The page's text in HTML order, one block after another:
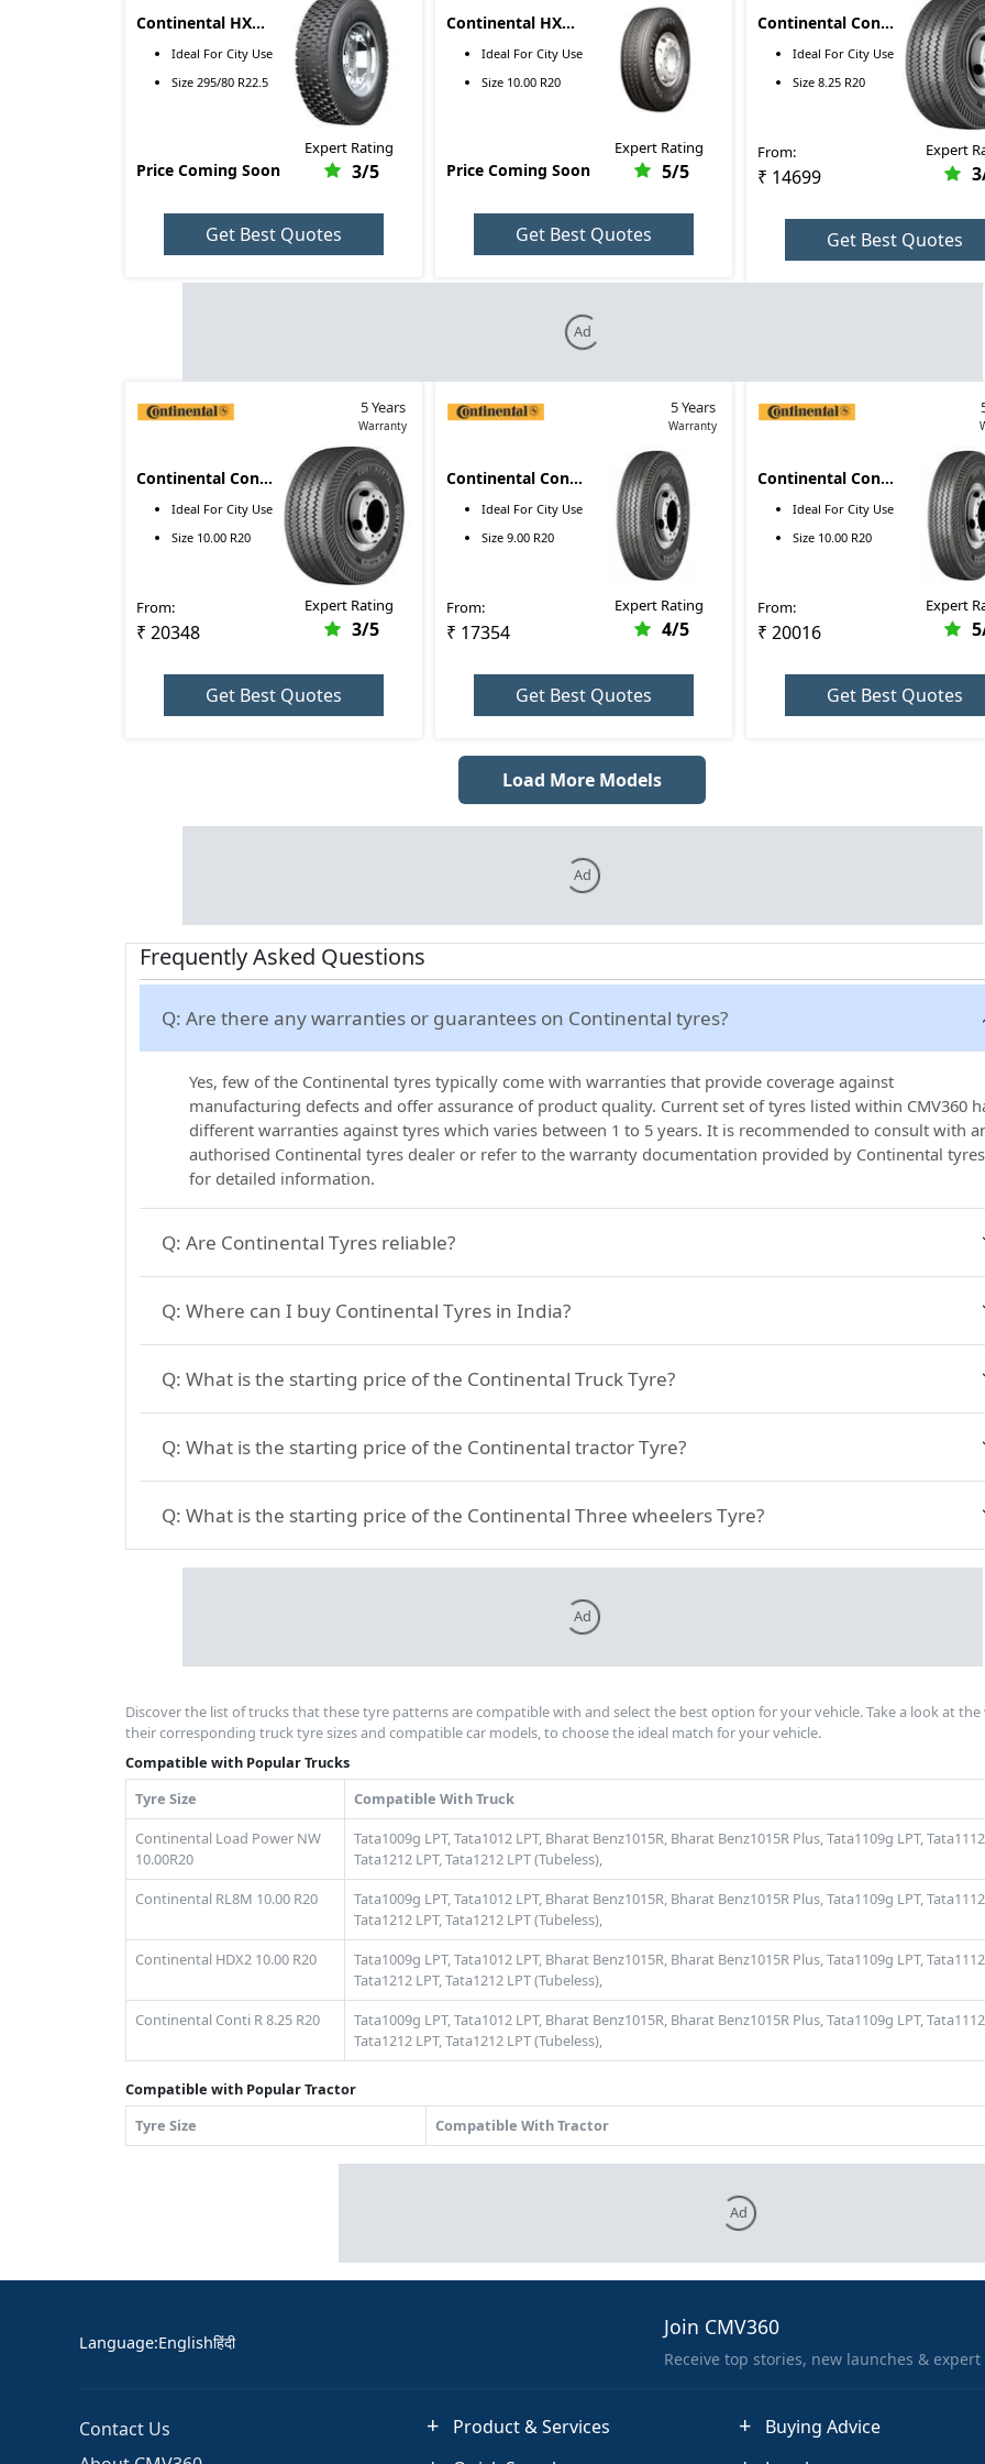
Continental HXS2
295/80 R22.5
Ideal For City Use
Size 295/80 R22.5
Price Coming Soon
Expert Rating
3/5
Get Best Quotes
Continental HXS2
10.00 R20
Ideal For City Use
Size 10.00 R20
Price Coming Soon
Expert Rating
5/5
Get Best Quotes
Continental Conti
R 8.25 R20
Ideal For City Use
Size 8.25 R20
From:
₹ 14699
Expert
3
Get Best Quotes
Ad
5 Years
Warranty
Continental Conti
R 10.00 R20
Ideal For City Use
Size 10.00 R20
From:
₹ 20348
Expert Rating
3/5
Get Best Quotes
5 Years
Warranty
Continental Conti
RR 9.00 R20
Ideal For City Use
Size9.00 R20
From:
₹ 17354
Expert Rating
4/5
Get Best Quotes
Continental Conti
RR 10.00 R20
Ideal For City Use
Size 10.00 R20
From:
₹ 20016
Expert
5
Get Best Quotes
Load More Models
Ad
Frequently Asked Questions
Q: Are there any warranties or guarantees on Continental tyres?
Yes, few of the Continental tyres typically come with warranties that provide coverage against
manufacturing defects and offer assurance of product quality. Current set of tyres listed within CMV360
different warranties against tyres which varies between 1 to 5 years. It is recommended to consult with
authorised Continental tyres dealer or refer to the warranty documentation provided by Continental tyres
for detailed information.
Q: Are Continental Tyres reliable?
Q: Where can I buy Continental Tyres in India?
Q: What is the starting price of the Continental Truck Tyre?
Q: What is the starting price of the Continental tractor Tyre?
Q: What is the starting price of the Continental Three wheelers Tyre?
Ad
Discover the list of trucks that these tyre patterns are compatible with and select the best option for your vehicle. Take a look at
their corresponding truck tyre sizes and compatible car models, to choose the ideal match for your vehicle.
Compatible with Popular Trucks
Tyre Size
Compatible With Truck
Continental Load Power NW
10.00R20
Tata1009g LPT,Tata1012 LPT, Bharat Benz1015R, Bharat Benz1015R Plus,Tata1109g LPT,
Tata1212 LPT,Tata1212 LPT (Tubeless),
Continental RL8M 10.00 R20
Tata1009g LPT,Tata1012 LPT, Bharat Benz1015R, Bharat Benz1015R Plus,Tata1109g LPT,
Tata1212 LPT,Tata1212 LPT (Tubeless),
Continental HDX2 10.00 R20
Tata1009g LPT,Tata1012 LPT, Bharat Benz1015R, Bharat Benz1015R Plus,Tata1109g LPT,
Tata1212 LPT,Tata1212 LPT (Tubeless),
Continental Conti R 8.25 R20
Tata1009g LPT,Tata1012 LPT, Bharat Benz1015R, Bharat Benz1015R Plus,Tata1109g LPT,
Tata1212 LPT,Tata1212 LPT (Tubeless),
Compatible with Popular Tractor
Tyre Size
Compatible With Tractor
Ad
Language:Englishहिंदी
Join CMV360
Receive top stories, new launches &
Contact Us
Product & Services
Buying Advice